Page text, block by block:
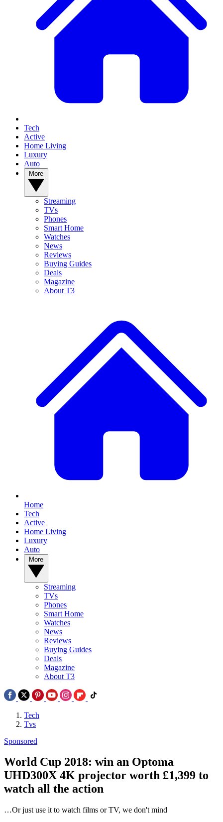
Tech
Active
Home Living
Luxury
Auto
Streaming
TVs
Phones
Smart Home
Watches
News
Reviews
Buying Guides
Deals
Magazine
About T3
Home
Tech
Active
Home Living
Luxury
Auto
Streaming
TVs
Phones
Smart Home
Watches
News
Reviews
Buying Guides
Deals
Magazine
About T3
Tech
Tvs
Sponsored
World Cup 2018: win an Optoma
UHD300X 4K projector worth £1,399 to
watch all the action
…Or just use it to watch films or TV, we don't mind